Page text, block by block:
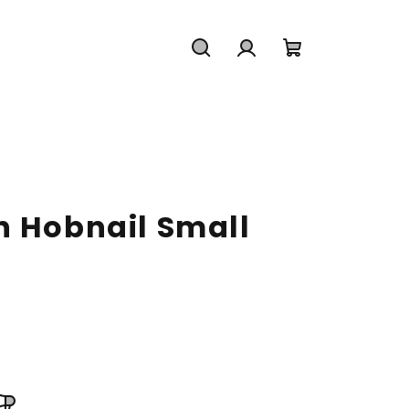
Hobnail Small